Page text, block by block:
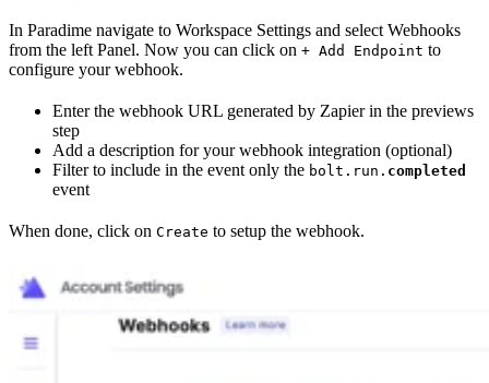
In Paradime navigate to Workspace Settings and select Webhooks
from the left Panel. Now you can click on + Add Endpoint to
configure your webhook.
Enter the webhook URL generated by Zapier in the previews
step
Add a description for your webhook integration (optional)
Filter to include in the event only the bolt.run. completed
event
When done, click on Create to setup the webhook.